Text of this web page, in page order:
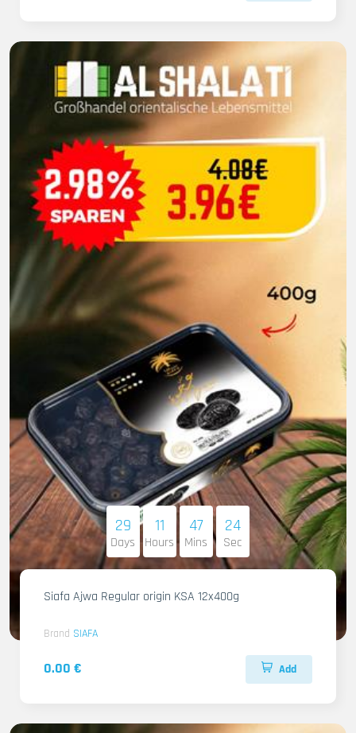
29
Days
11
Hours
47
Mins
22
Sec
Siafa Ajwa Regular origin KSA 12x400g
Brand SIAFA
0.00 € Add